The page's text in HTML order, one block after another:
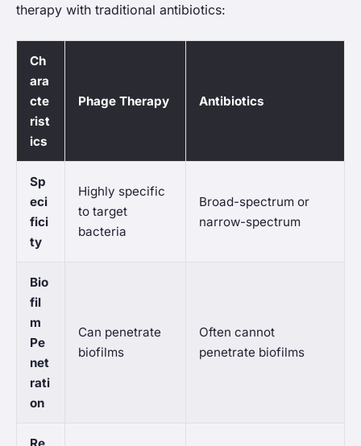
therapy with traditional antibiotics:
Ch
ara
cte
rist
ics
Phage Therapy Antibiotics
Sp
eci
fici
ty
Highly specific
to target
bacteria
Broad-spectrum or
narrow-spectrum
Bio
fil
m
Pe
net
rati
on
Can penetrate
biofilms
Often cannot
penetrate biofilms
Re